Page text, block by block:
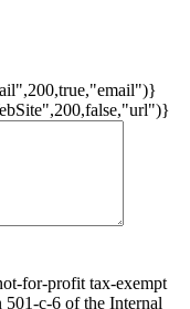
for-profit tax-exempt
c-6 of the Internal